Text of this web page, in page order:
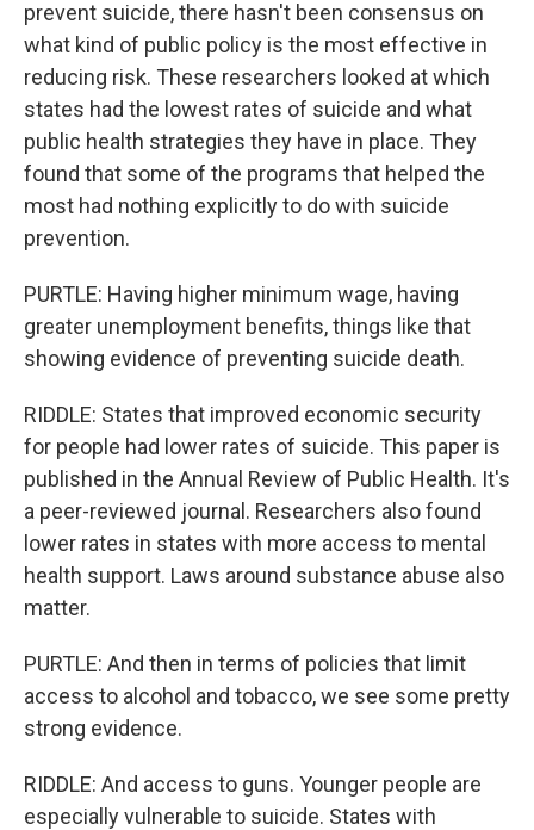
prevent suicide, there hasn't been consensus on
what kind of public policy is the most effective in
reducing risk. These researchers looked at which
states had the lowest rates of suicide and what
public health strategies they have in place. They
found that some of the programs that helped the
most had nothing explicitly to do with suicide
prevention.
PURTLE: Having higher minimum wage, having
greater unemployment benefits, things like that
showing evidence of preventing suicide death.
RIDDLE: States that improved economic security
for people had lower rates of suicide. This paper is
published in the Annual Review of Public Health. It's
a peer-reviewed journal. Researchers also found
lower rates in states with more access to mental
health support. Laws around substance abuse also
matter.
PURTLE: And then in terms of policies that limit
access to alcohol and tobacco, we see some pretty
strong evidence.
RIDDLE: And access to guns. Younger people are
especially vulnerable to suicide. States with